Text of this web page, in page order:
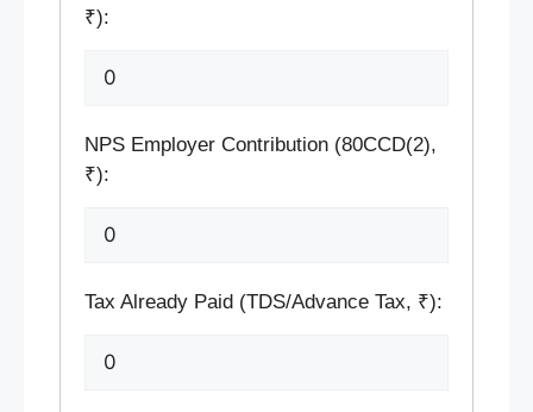
₹):
NPS Employer Contribution (80CCD(2),
₹):
Tax Already Paid (TDS/Advance Tax, ₹):